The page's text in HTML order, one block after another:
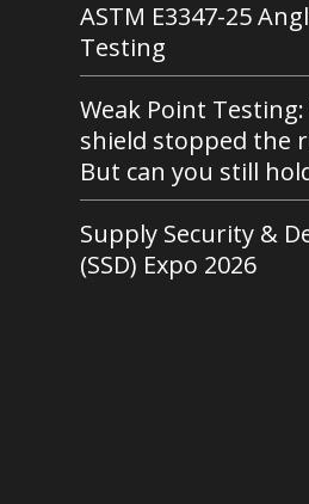
ASTM E3347-25
Testing
Weak Point
shield stopped the
But can you still
Supply Security &
(SSD) Expo 2026